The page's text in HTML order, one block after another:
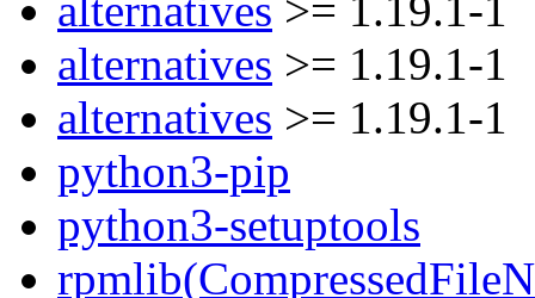
alternatives >= 1.19.1-1
alternatives >= 1.19.1-1
alternatives >= 1.19.1-1
python3-pip
python3-setuptools